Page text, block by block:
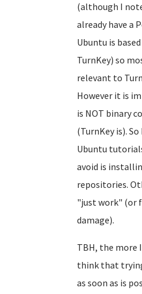
(although I
already have a
Ubuntu is
TurnKey) so
relevant to
However it is
is NOT binary
(TurnKey is).
Ubuntu
avoid is
repositories.
"just work" (or
damage).
TBH, the more
think that
as soon as is